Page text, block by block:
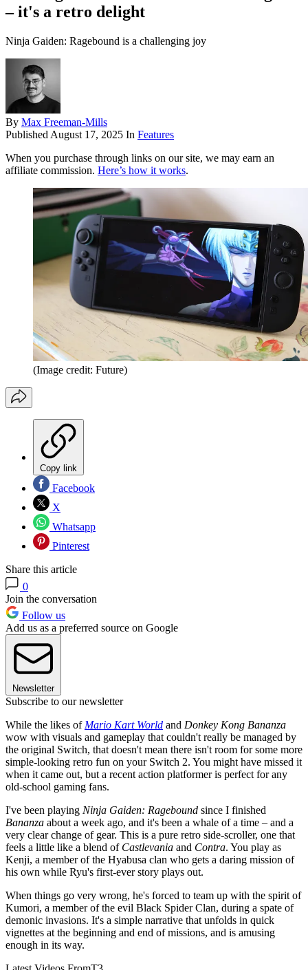
– it's a retro delight
Ninja Gaiden: Ragebound is a challenging joy
By Max Freeman-Mills
Published August 17, 2025 In Features
When you purchase through links on our site, we may earn an
affiliate commission. Here’s how it works.
(Image credit: Future)
Copy link
Facebook
X
Whatsapp
Pinterest
Share this article
0
Join the conversation
Follow us
Add us as a preferred source on Google
Newsletter
Subscribe to our newsletter
While the likes of Mario Kart World and Donkey Kong Bananza
wow with visuals and gameplay that couldn't really be managed by
the original Switch, that doesn't mean there isn't room for some more
simple-looking retro fun on your Switch 2. You might have missed it
when it came out, but a recent action platformer is perfect for any
old-school gaming fans.
I've been playing Ninja Gaiden: Ragebound since I finished
Bananza about a week ago, and it's been a whale of a time – and a
very clear change of gear. This is a pure retro side-scroller, one that
feels a little like a blend of Castlevania and Contra. You play as
Kenji, a member of the Hyabusa clan who gets a daring mission of
his own while Ryu's first-ever story plays out.
When things go very wrong, he's forced to team up with the spirit of
Kumori, a member of the evil Black Spider Clan, during a spate of
demonic invasions. It's a simple narrative that unfolds in quick
vignettes at the beginning and end of missions, and is amusing
enough in its way.